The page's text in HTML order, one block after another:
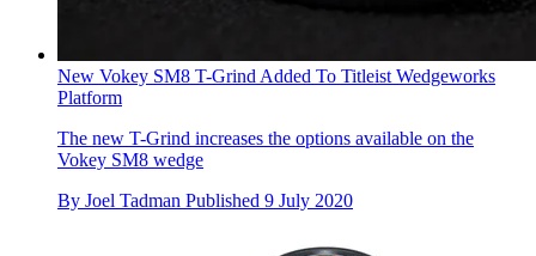
New Vokey SM8 T-Grind Added To Titleist Wedgeworks
Platform
The new T-Grind increases the options available on the
Vokey SM8 wedge
By Joel Tadman Published 9 July 2020